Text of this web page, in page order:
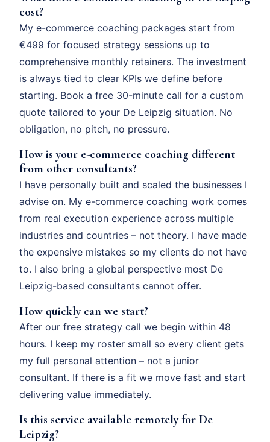
cost?
My e-commerce coaching packages start from
€499 for focused strategy sessions up to
comprehensive monthly retainers. The investment
is always tied to clear KPIs we define before
starting. Book a free 30-minute call for a custom
quote tailored to your De Leipzig situation. No
obligation, no pitch, no pressure.
How is your e-commerce coaching different
from other consultants?
I have personally built and scaled the businesses I
advise on. My e-commerce coaching work comes
from real execution experience across multiple
industries and countries – not theory. I have made
the expensive mistakes so my clients do not have
to. I also bring a global perspective most De
Leipzig-based consultants cannot offer.
How quickly can we start?
After our free strategy call we begin within 48
hours. I keep my roster small so every client gets
my full personal attention – not a junior
consultant. If there is a fit we move fast and start
delivering value immediately.
Is this service available remotely for De
Leipzig?